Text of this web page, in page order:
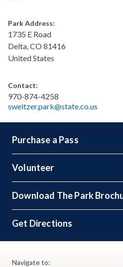
Park Address:
1735 E Road
Delta,CO 81416
United States
Contact:
970-874-4258
sweitzer.park@state.co.us
Purchase a Pass
Volunteer
Download The Park
Get Directions
Navigate to: